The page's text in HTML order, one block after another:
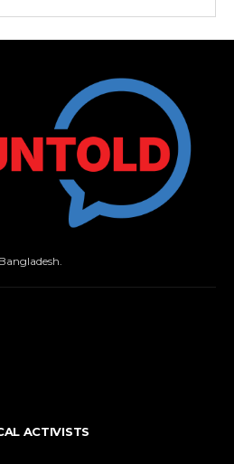
ACTIVISTS